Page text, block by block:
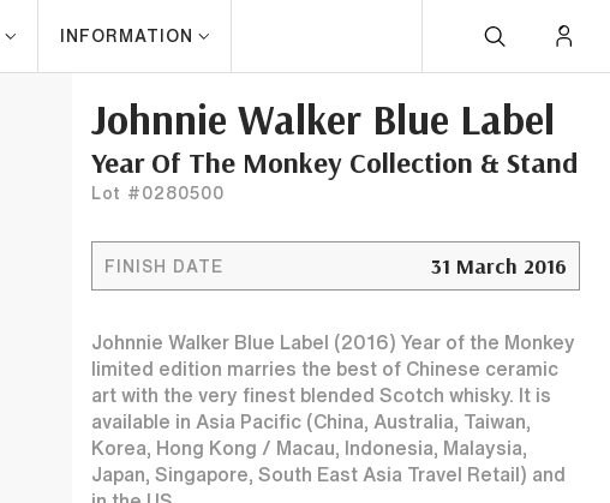
INFORMATION
Johnnie Walker Blue Label
Year Of The Monkey Collection & Stand
Lot #0280500
FINISH DATE 31 March 2016
Johnnie Walker Blue Label (2016) Year of the Monkey
limited edition marries the best of Chinese ceramic
art with the very finest blended Scotch whisky. It is
available in Asia Pacific (China, Australia, Taiwan,
Korea, Hong Kong / Macau, Indonesia, Malaysia,
Japan, Singapore, South East Asia Travel Retail) and